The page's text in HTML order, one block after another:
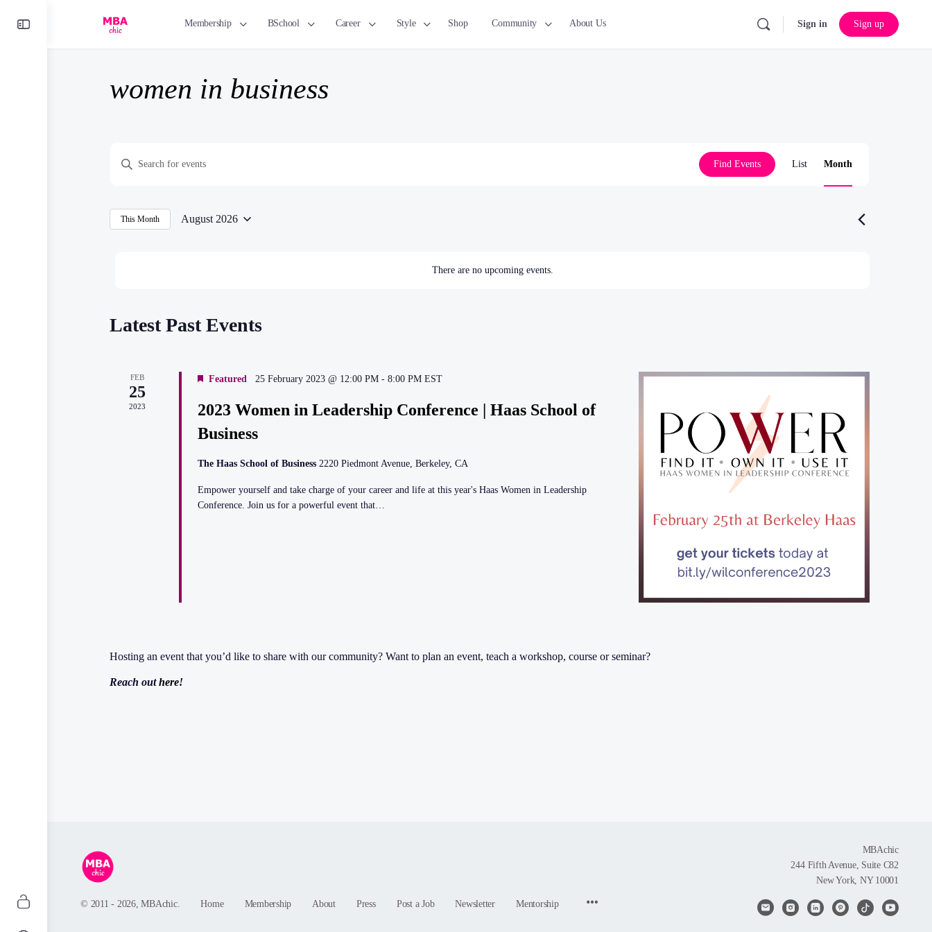
Membership BSchool Career Style Shop Community About Us Sign in Sign up
women in business
There are no upcoming events.
Search
Views
Navigation
Enter
for
Find Events
Views
Navigation
List Month
This Month August 2026
Calendar
Latest Past Events
FEB
25
2023
Featured 25 February 2023 @ 12:00 PM -8:00 PM EST
2023 Women in Leadership Conference | Haas School of
Business
The Haas School of Business2220 Piedmont Avenue, Berkeley, CA
Empower yourself and take charge of your career and life at this year's Haas Women in Leadership
Conference. Join us for a powerful event that…
Hosting an event that you’d like to share with our community? Want to plan an event, teach a workshop, course or seminar?
Reach outhere!
© 2011 - 2026, MBAchic. Home Membership About Press Post a Job Newsletter Mentorship
MBAchic
244 Fifth Avenue, Suite C82
New York, NY 10001